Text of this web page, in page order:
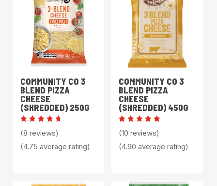
COMMUNITY CO 3
BLEND PIZZA
CHEESE
(SHREDDED) 250G
4.75
5
(8 reviews)
(4.75 average rating)
COMMUNITY CO 3
BLEND PIZZA
CHEESE
(SHREDDED) 450G
4.90
(10 reviews)
(4.90 average rating)